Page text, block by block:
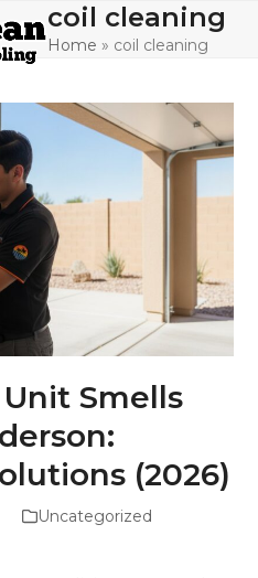
coil cleaning
Home » coil cleaning
Smells
(2026)
Uncategorized